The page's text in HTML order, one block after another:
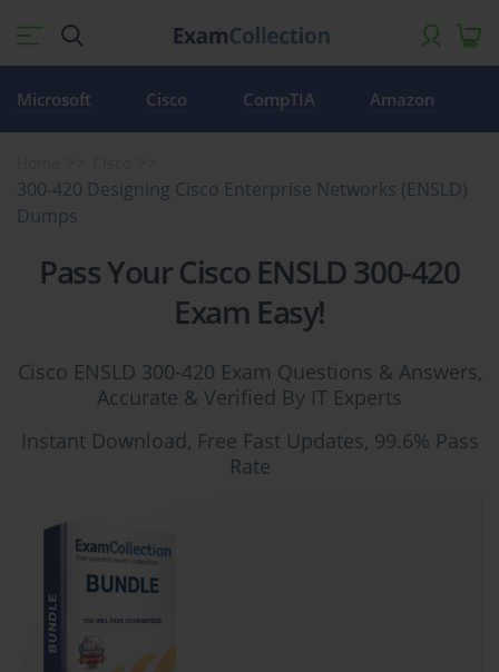
Microsoft Cisco CompTIA Amazon
300-420 Designing Cisco Enterprise Networks (ENSLD)
Dumps
Pass Your Cisco ENSLD 300-420
Exam Easy!
Cisco ENSLD 300-420 Exam Questions & Answers,
Accurate & Verified By IT Experts
Instant Download, Free Fast Updates, 99.6% Pass
Rate